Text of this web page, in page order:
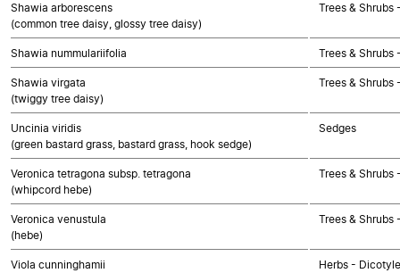
Shawia arborescens
(common tree daisy, glossy tree daisy)
Trees &
Shawia nummulariifolia Trees &
Shawia virgata
(twiggy tree daisy)
Trees &
Uncinia viridis
(green bastard grass, bastard grass, hook sedge)
Sedges
Veronica tetragona subsp. tetragona
(whipcord hebe)
Trees &
Veronica venustula
(hebe)
Trees &
Viola cunninghamii
Herbs -